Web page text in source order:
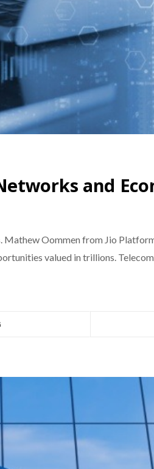
and
Mathew Oommen from Jio
valued in trillions.